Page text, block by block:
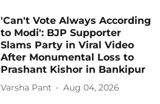
'Can't Vote Always According
to Modi': BJP Supporter
Slams Party in Viral Video
After Monumental Loss to
Prashant Kishor in Bankipur
Varsha Pant Aug 04, 2026